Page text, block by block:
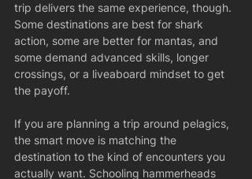
trip delivers the same experience, though.
Some destinations are best for shark
action, some are better for mantas, and
some demand advanced skills, longer
crossings, or a liveaboard mindset to get
the payoff.
If you are planning a trip around pelagics,
the smart move is matching the
destination to the kind of encounters you
actually want. Schooling hammerheads